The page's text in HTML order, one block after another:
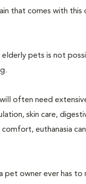
that comes with this
pets is not
often need
skin care,
comfort, euthanasia
owner ever has to